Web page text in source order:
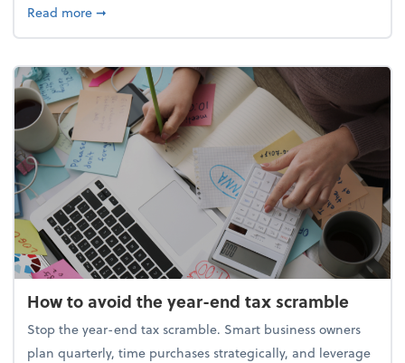
Read moreabout Your year-end tax checklist: Keep more of
➞
How to avoid the year-end tax scramble
Stop the year-end tax scramble. Smart business owners
plan quarterly, time purchases strategically, and leverage